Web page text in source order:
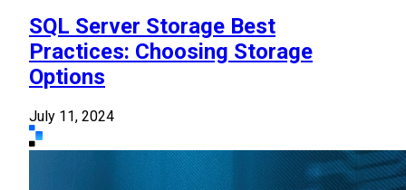
SQL Server Storage Best
Practices: Choosing Storage
Options
July 11, 2024